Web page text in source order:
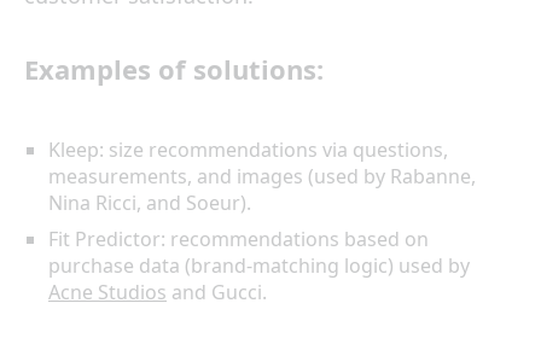
Examples of solutions:
Kleep: size recommendations via questions,
measurements, and images (used by Rabanne,
Nina Ricci, and Soeur).
Fit Predictor: recommendations based on
purchase data (brand-matching logic) used by
Acne Studios and Gucci.